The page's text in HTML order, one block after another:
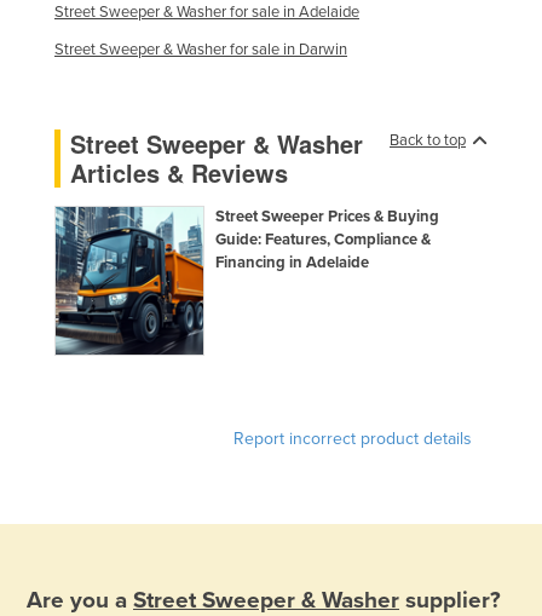
Street Sweeper & Washer for sale in Adelaide
Street Sweeper & Washer for sale in Darwin
Back to top
Street Sweeper & Washer
Articles & Reviews
Street Sweeper Prices & Buying
Guide: Features, Compliance &
Financing in Adelaide
Report incorrect product details
Are you a Street Sweeper & Washer supplier?